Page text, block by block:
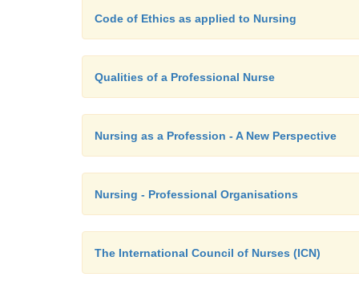
Code of Ethics as applied to Nursing
Qualities of a Professional Nurse
Nursing as a Profession - A New Perspective
Nursing - Professional Organisations
The International Council of Nurses (ICN)